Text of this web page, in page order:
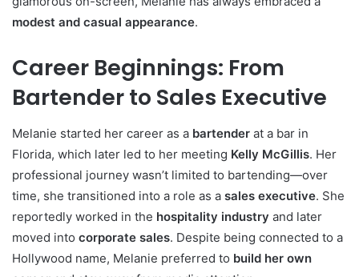
modest and casual appearance.
Career Beginnings: From
Bartender to Sales Executive
Melanie started her career as a bartender at a bar in
Florida, which later led to her meeting Kelly McGillis. Her
professional journey wasn’t limited to bartending—over
time, she transitioned into a role as a sales executive. She
reportedly worked in the hospitality industry and later
moved into corporate sales. Despite being connected to a
Hollywood name, Melanie preferred to build her own